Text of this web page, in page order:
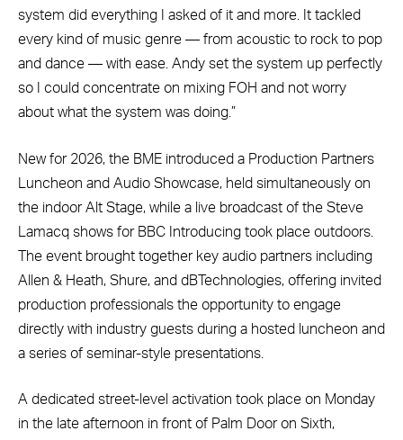
system did everything I asked of it and more. It tackled
every kind of music genre — from acoustic to rock to pop
and dance — with ease. Andy set the system up perfectly
so I could concentrate on mixing FOH and not worry
about what the system was doing.”
New for 2026, the BME introduced a Production Partners
Luncheon and Audio Showcase, held simultaneously on
the indoor Alt Stage, while a live broadcast of the Steve
Lamacq shows for BBC Introducing took place outdoors.
The event brought together key audio partners including
Allen & Heath, Shure, and dBTechnologies, offering invited
production professionals the opportunity to engage
directly with industry guests during a hosted luncheon and
a series of seminar-style presentations.
A dedicated street-level activation took place on Monday
in the late afternoon in front of Palm Door on Sixth,